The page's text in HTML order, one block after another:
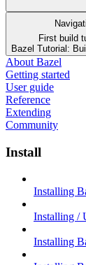
First build
Bazel Tutorial:
About Bazel
Getting started
User guide
Reference
Extending
Community
Install
Installing
Installing /
Installing